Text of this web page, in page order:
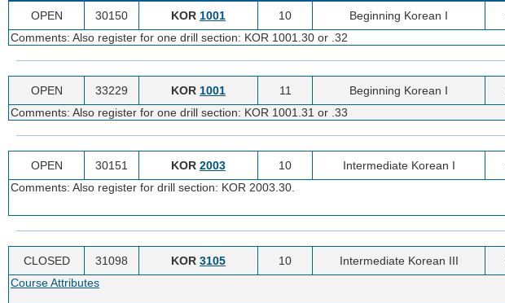
OPEN
30150 KOR 1001 10 Beginning Korean I
Comments: Also register for one drill section: KOR 1001.30 or .32
OPEN 33229 KOR 1001 11 Beginning Korean I
Comments: Also register for one drill section: KOR 1001.31 or .33
OPEN 30151 KOR 2003 10 Intermediate Korean I
Comments: Also register for drill section: KOR 2003.30.
CLOSED 31098 KOR 3105 10 Intermediate Korean III
Course Attributes